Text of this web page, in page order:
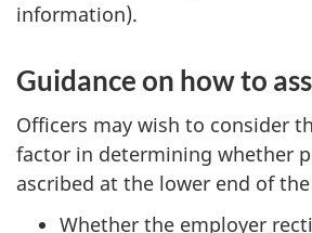
information).
Guidance on how to
Officers may wish to consider
factor in determining whether
ascribed at the lower end of
Whether the employer